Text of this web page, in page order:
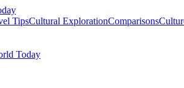
TipsCultural ExplorationComparisons
Today